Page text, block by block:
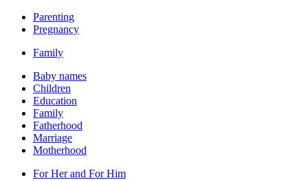
Parenting
Pregnancy
Family
Baby names
Children
Education
Family
Fatherhood
Marriage
Motherhood
For Her and For Him